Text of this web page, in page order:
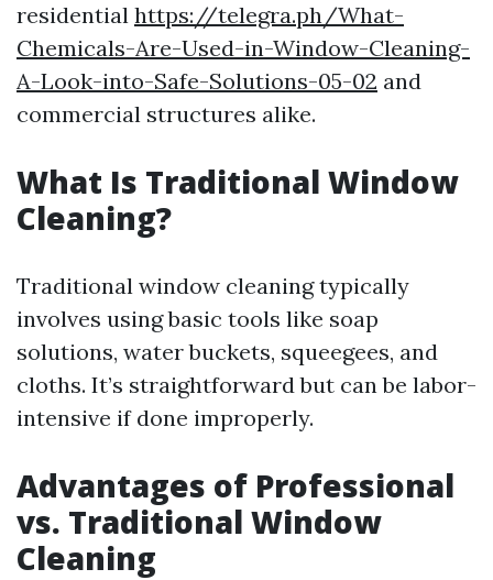
residential https://telegra.ph/What-
Chemicals-Are-Used-in-Window-Cleaning-
A-Look-into-Safe-Solutions-05-02 and
commercial structures alike.
What Is Traditional Window
Cleaning?
Traditional window cleaning typically
involves using basic tools like soap
solutions, water buckets, squeegees, and
cloths. It’s straightforward but can be labor-
intensive if done improperly.
Advantages of Professional
vs. Traditional Window
Cleaning